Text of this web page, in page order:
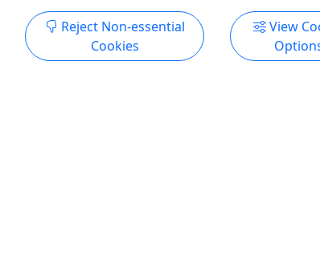
Now Get More Info & Book
Reject Non-essential
Cookies
View